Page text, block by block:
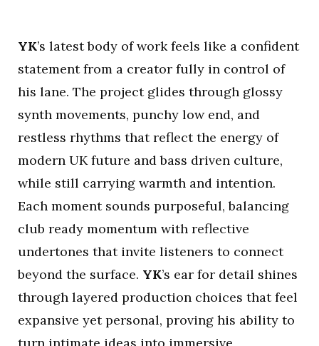
YK’s latest body of work feels like a confident
statement from a creator fully in control of
his lane. The project glides through glossy
synth movements, punchy low end, and
restless rhythms that reflect the energy of
modern UK future and bass driven culture,
while still carrying warmth and intention.
Each moment sounds purposeful, balancing
club ready momentum with reflective
undertones that invite listeners to connect
beyond the surface. YK’s ear for detail shines
through layered production choices that feel
expansive yet personal, proving his ability to
turn intimate ideas into immersive